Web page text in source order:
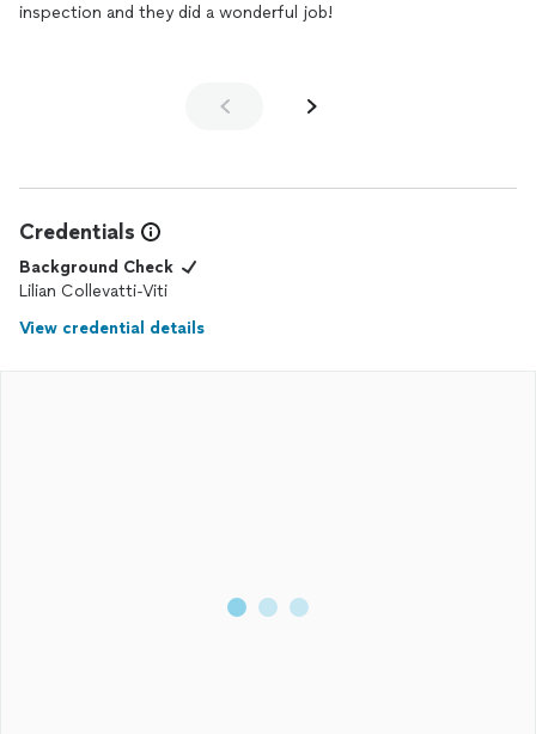
inspection and they did a wonderful job!
Credentials
Background Check
Lilian Collevatti-Viti
View credential details